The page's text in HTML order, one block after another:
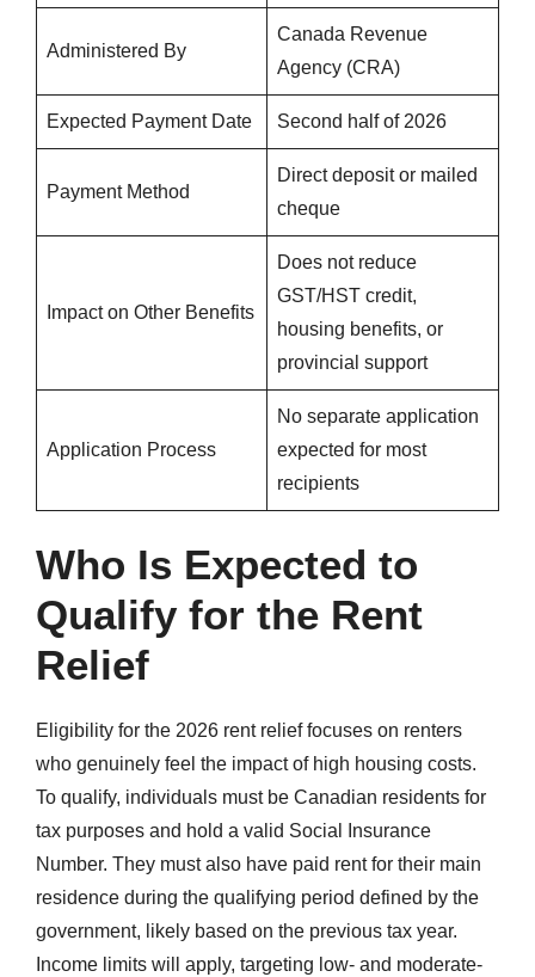
Administered By
Canada Revenue
Agency (CRA)
Expected Payment Date Second half of 2026
Payment Method
Direct deposit or mailed
cheque
Impact on Other Benefits
Does not reduce
GST/HST credit,
housing benefits, or
provincial support
Application Process
No separate application
expected for most
recipients
Who Is Expected to
Qualify for the Rent
Relief
Eligibility for the 2026 rent relief focuses on renters
who genuinely feel the impact of high housing costs.
To qualify, individuals must be Canadian residents for
tax purposes and hold a valid Social Insurance
Number. They must also have paid rent for their main
residence during the qualifying period defined by the
government, likely based on the previous tax year.
Income limits will apply, targeting low- and moderate-